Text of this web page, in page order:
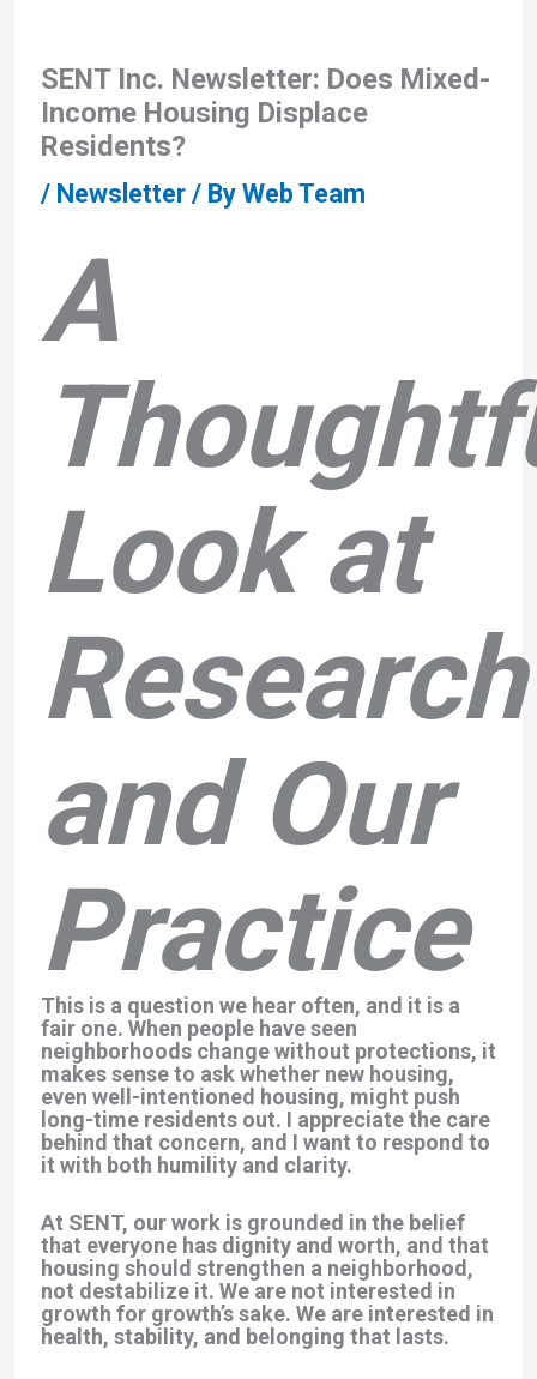
SENT Inc. Newsletter: Does Mixed-
Income Housing Displace
Residents?
/ Newsletter/ By Web Team
A
Look at
Research
and Our
Practice
This is a question we hear often, and it is a
fair one. When people have seen
neighborhoods change without protections, it
makes sense to ask whether new housing,
even well-intentioned housing, might push
long-time residents out. I appreciate the care
behind that concern, and I want to respond to
it with both humility and clarity.
At SENT, our work is grounded in the belief
that everyone has dignity and worth, and that
housing should strengthen a neighborhood,
not destabilize it. We are not interested in
growth for growth’s sake. We are interested in
health, stability, and belonging that lasts.